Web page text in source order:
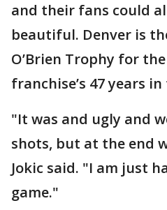
and their fans could
beautiful. Denver is
O’Brien Trophy for
franchise’s 47 years
"It was and ugly and
shots, but at the end
Jokic said. "I am just
game."